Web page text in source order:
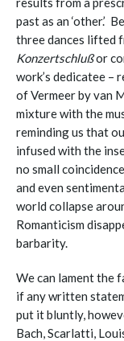
past as an ‘other.’
three dances lifted
Konzertschlußor
work’s dedicatee –
of Vermeer byvan
mixture with the
reminding us that
infused with the
no small
and even
world collapse
Romanticism
barbarity.
We can lament the
if any written
put it bluntly,
Bach, Scarlatti,